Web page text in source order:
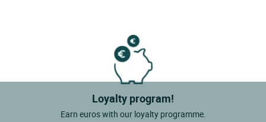
Loyalty program!
Earn euros with our loyalty programme.